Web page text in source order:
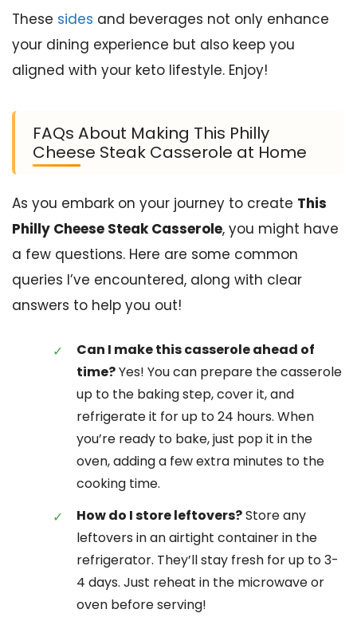
These sides and beverages not only enhance
your dining experience but also keep you
aligned with your keto lifestyle. Enjoy!
FAQs About Making This Philly
Cheese Steak Casserole at Home
As you embark on your journey to create This
Philly Cheese Steak Casserole, you might have
a few questions. Here are some common
queries I’ve encountered, along with clear
answers to help you out!
Can I make this casserole ahead of
time?Yes! You can prepare the casserole
up to the baking step, cover it, and
refrigerate it for up to 24 hours. When
you’re ready to bake, just pop it in the
oven, adding a few extra minutes to the
cooking time.
How do I store leftovers?Store any
leftovers in an airtight container in the
refrigerator. They’ll stay fresh for up to 3-
4 days. Just reheat in the microwave or
oven before serving!